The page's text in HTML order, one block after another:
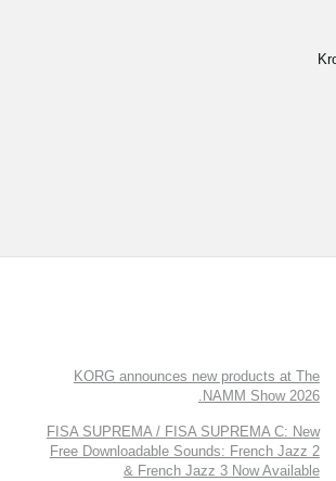
KORG announces new products at The
NAMM Show 2026.
FISA SUPREMA / FISA SUPREMA C: New
Free Downloadable Sounds: French Jazz 2
& French Jazz 3 Now Available